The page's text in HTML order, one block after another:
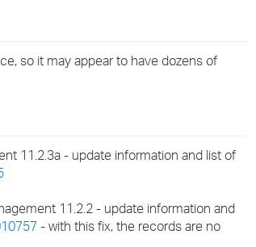
so it may appear to have dozens of
11.2.3a - update information and list of
11.2.2 - update information and
- with this fix, the records are no